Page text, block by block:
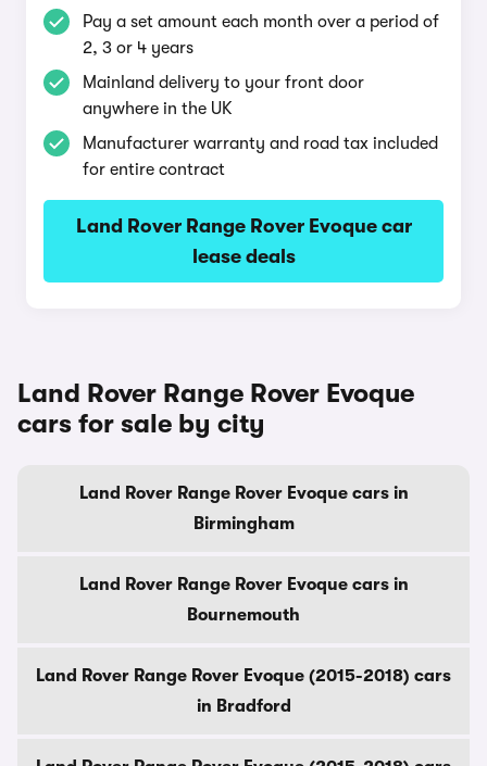
Pay a set amount each month over a period of
2, 3 or 4 years
Mainland delivery to your front door
anywhere in the UK
Manufacturer warranty and road tax included
for entire contract
Land Rover Range Rover Evoque car
lease deals
Land Rover Range Rover Evoque
cars for sale by city
Land Rover Range Rover Evoque cars in
Birmingham
Land Rover Range Rover Evoque cars in
Bournemouth
Land Rover Range Rover Evoque (2015-2018) cars
in Bradford